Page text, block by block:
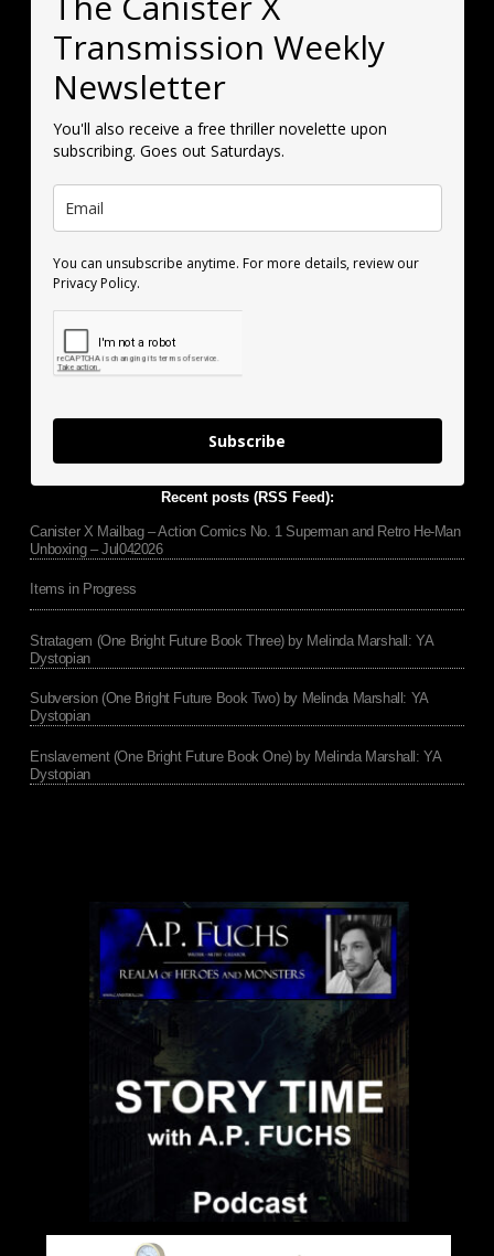
Transmission Weekly
Newsletter
You'll also receive a free thriller novelette upon
subscribing. Goes out Saturdays.
You can unsubscribe anytime. For more details, review our
Privacy Policy.
Subscribe
Recent posts (RSS Feed):
Canister X Mailbag – Action Comics No. 1 Superman and Retro He-Man
Unboxing – Jul042026
Items in Progress
Stratagem (One Bright Future Book Three) by Melinda Marshall: YA
Dystopian
Subversion (One Bright Future Book Two) by Melinda Marshall: YA
Dystopian
Enslavement (One Bright Future Book One) by Melinda Marshall: YA
Dystopian